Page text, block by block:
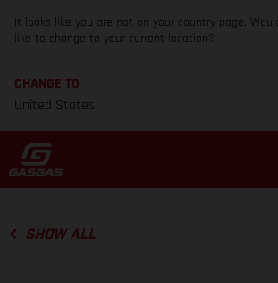
It looks like you are not on your country page.
like to change to your current location?
CHANGE TO
United States
SHOW ALL